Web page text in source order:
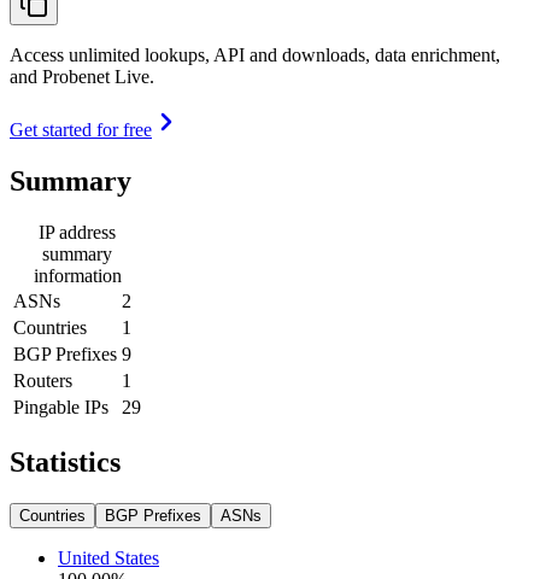
Access unlimited lookups, API and downloads, data enrichment,
and Probenet Live.
Get started for free
Summary
IP address
summary
information
ASNs
2
Countries
1
BGP Prefixes 9
Routers
1
Pingable IPs
29
Statistics
Countries BGP Prefixes ASNs
United States